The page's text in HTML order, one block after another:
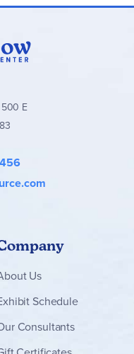
E
Us
Schedule
Consultants